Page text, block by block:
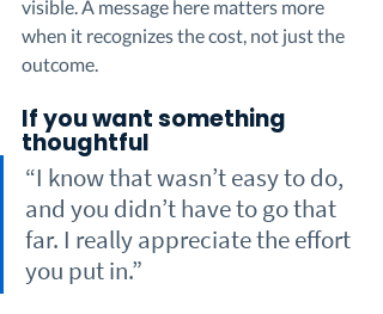
visible. A message here matters more
when it recognizes the cost, not just the
outcome.
If you want something
thoughtful
“I know that wasn’t easy to do,
and you didn’t have to go that
far. I really appreciate the effort
you put in.”